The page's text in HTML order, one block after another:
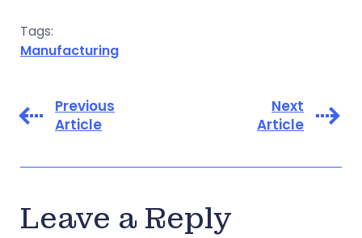
Tags:
Manufacturing
Previous
Article
Next
Article
Leave a Reply